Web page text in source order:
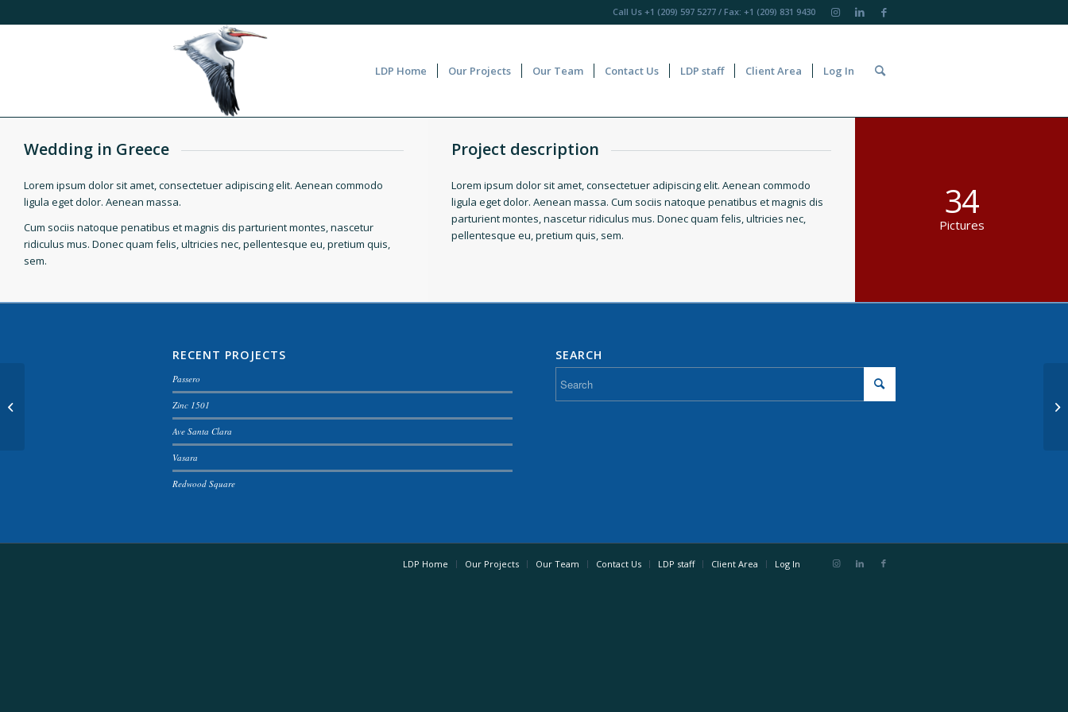
Call Us +1 (209) 597 5277 / Fax: +1 (209) 831 9430
LDP Home Our Projects Our Team Contact Us LDP staff Client Area Log In
Wedding in Greece
Lorem ipsum dolor sit amet, consectetuer adipiscing elit. Aenean commodo
ligula eget dolor. Aenean massa.
Cum sociis natoque penatibus et magnis dis parturient montes, nascetur
ridiculus mus. Donec quam felis, ultricies nec, pellentesque eu, pretium quis,
sem.
Project description
Lorem ipsum dolor sit amet, consectetuer adipiscing elit. Aenean commodo
ligula eget dolor. Aenean massa. Cum sociis natoque penatibus et magnis dis
parturient montes, nascetur ridiculus mus. Donec quam felis, ultricies nec,
pellentesque eu, pretium quis, sem.
34
Pictures
RECENT PROJECTS
Passero
Zinc 1501
Ave Santa Clara
Vasara
Redwood Square
SEARCH
LDP Home Our Projects Our Team Contact Us LDP staff Client Area Log In